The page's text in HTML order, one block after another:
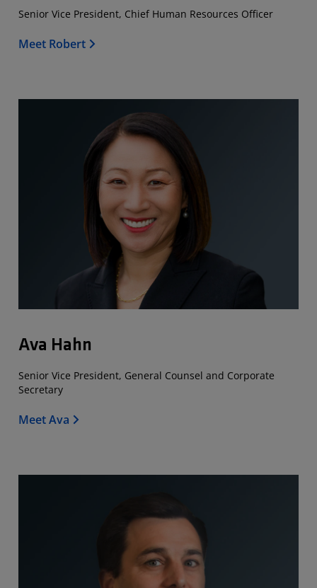
Senior Vice President, Chief Human Resources Officer
Meet Robert
Ava Hahn
Senior Vice President, General Counsel and Corporate
Secretary
Meet Ava